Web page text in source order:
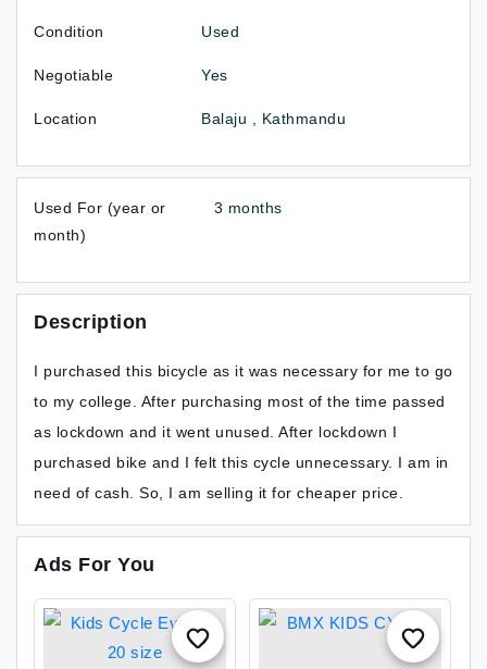
Condition Used
Negotiable Yes
Location Balaju , Kathmandu
Used For (year or
month)
3 months
Description
I purchased this bicycle as it was necessary for me to go
to my college. After purchasing most of the time passed
as lockdown and it went unused. After lockdown I
purchased bike and I felt this cycle unnecessary. I am in
need of cash. So, I am selling it for cheaper price.
Ads For You